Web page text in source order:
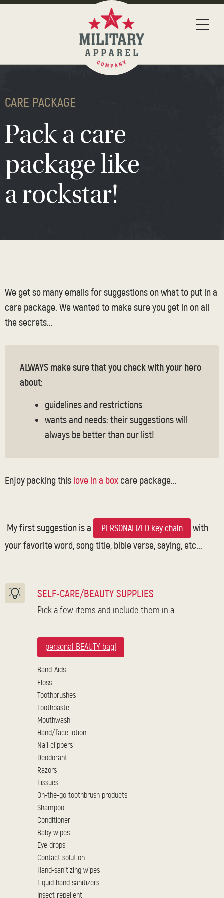
CARE PACKAGE
Pack a care
package like
a rockstar!
We get so many emails for suggestions on what to put in a
care package. We wanted to make sure you get in on all
the secrets...
ALWAYS make sure that you check with your hero
about:
guidelines and restrictions
wants and needs: their suggestions will
always be better than our list!
Enjoy packing this love in a box care package...
My first suggestion is a PERSONALIZED key chain
with
your favorite word, song title, bible verse, saying, etc...
SELF-CARE/BEAUTY SUPPLIES
Pick a few items and include them in a
personal BEAUTY bag!
Band-Aids
Floss
Toothbrushes
Toothpaste
Mouthwash
Hand/face lotion
Nail clippers
Deodorant
Razors
Tissues
On-the-go toothbrush products
Shampoo
Conditioner
Baby wipes
Eye drops
Contact solution
Hand-sanitizing wipes
Liquid hand sanitizers
Insect repellent